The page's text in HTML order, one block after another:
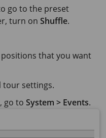
go to the preset
turn on Shuffle.
that you want
tour settings.
go toSystem > Events.